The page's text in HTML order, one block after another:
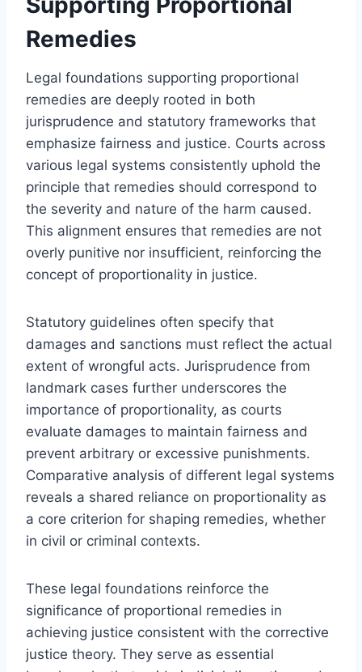
Remedies
Legal foundations supporting proportional
remedies are deeply rooted in both
jurisprudence and statutory frameworks that
emphasize fairness and justice. Courts across
various legal systems consistently uphold the
principle that remedies should correspond to
the severity and nature of the harm caused.
This alignment ensures that remedies are not
overly punitive nor insufficient, reinforcing the
concept of proportionality in justice.
Statutory guidelines often specify that
damages and sanctions must reflect the actual
extent of wrongful acts. Jurisprudence from
landmark cases further underscores the
importance of proportionality, as courts
evaluate damages to maintain fairness and
prevent arbitrary or excessive punishments.
Comparative analysis of different legal systems
reveals a shared reliance on proportionality as
a core criterion for shaping remedies, whether
in civil or criminal contexts.
These legal foundations reinforce the
significance of proportional remedies in
achieving justice consistent with the corrective
justice theory. They serve as essential